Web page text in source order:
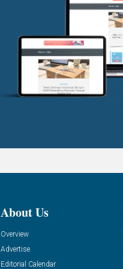
About Us
Overview
Advertise
Editorial Calendar